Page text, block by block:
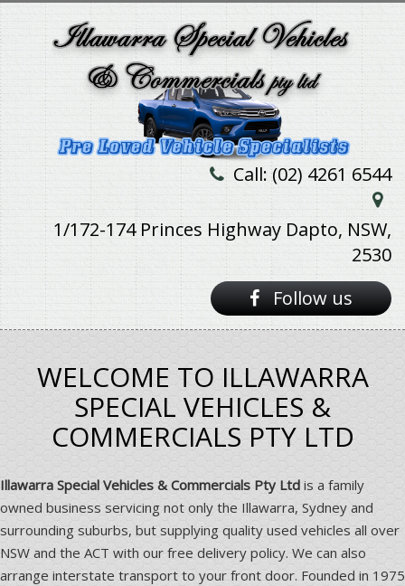
Call: (02) 4261 6544
1/172-174 Princes Highway Dapto, NSW,
2530
Follow us
WELCOME TO ILLAWARRA
SPECIAL VEHICLES &
COMMERCIALS PTY LTD
Illawarra Special Vehicles & Commercials Pty Ltd is a family
owned business servicing not only the Illawarra, Sydney and
surrounding suburbs, but supplying quality used vehicles all over
NSW and the ACT with our free delivery policy. We can also
arrange interstate transport to your front door. Founded in 1975